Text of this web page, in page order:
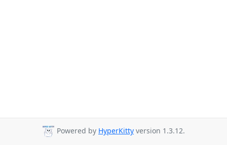
Powered by HyperKitty version 1.3.12.